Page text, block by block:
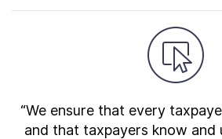
“We ensure that every
and that taxpayers know and